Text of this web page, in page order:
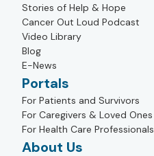
Stories of Help & Hope
Cancer Out Loud Podcast
Video Library
Blog
E-News
Portals
For Patients and Survivors
For Caregivers & Loved Ones
For Health Care Professionals
About Us